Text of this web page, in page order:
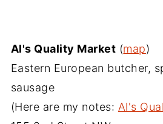
Al's Quality Market (map)
Eastern European butcher,
sausage
(Here are my notes: Al's